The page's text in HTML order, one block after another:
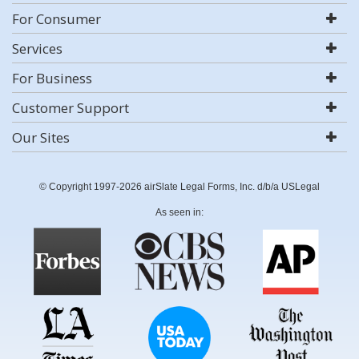
For Consumer
Services
For Business
Customer Support
Our Sites
© Copyright 1997-2026 airSlate Legal Forms, Inc. d/b/a USLegal
As seen in: